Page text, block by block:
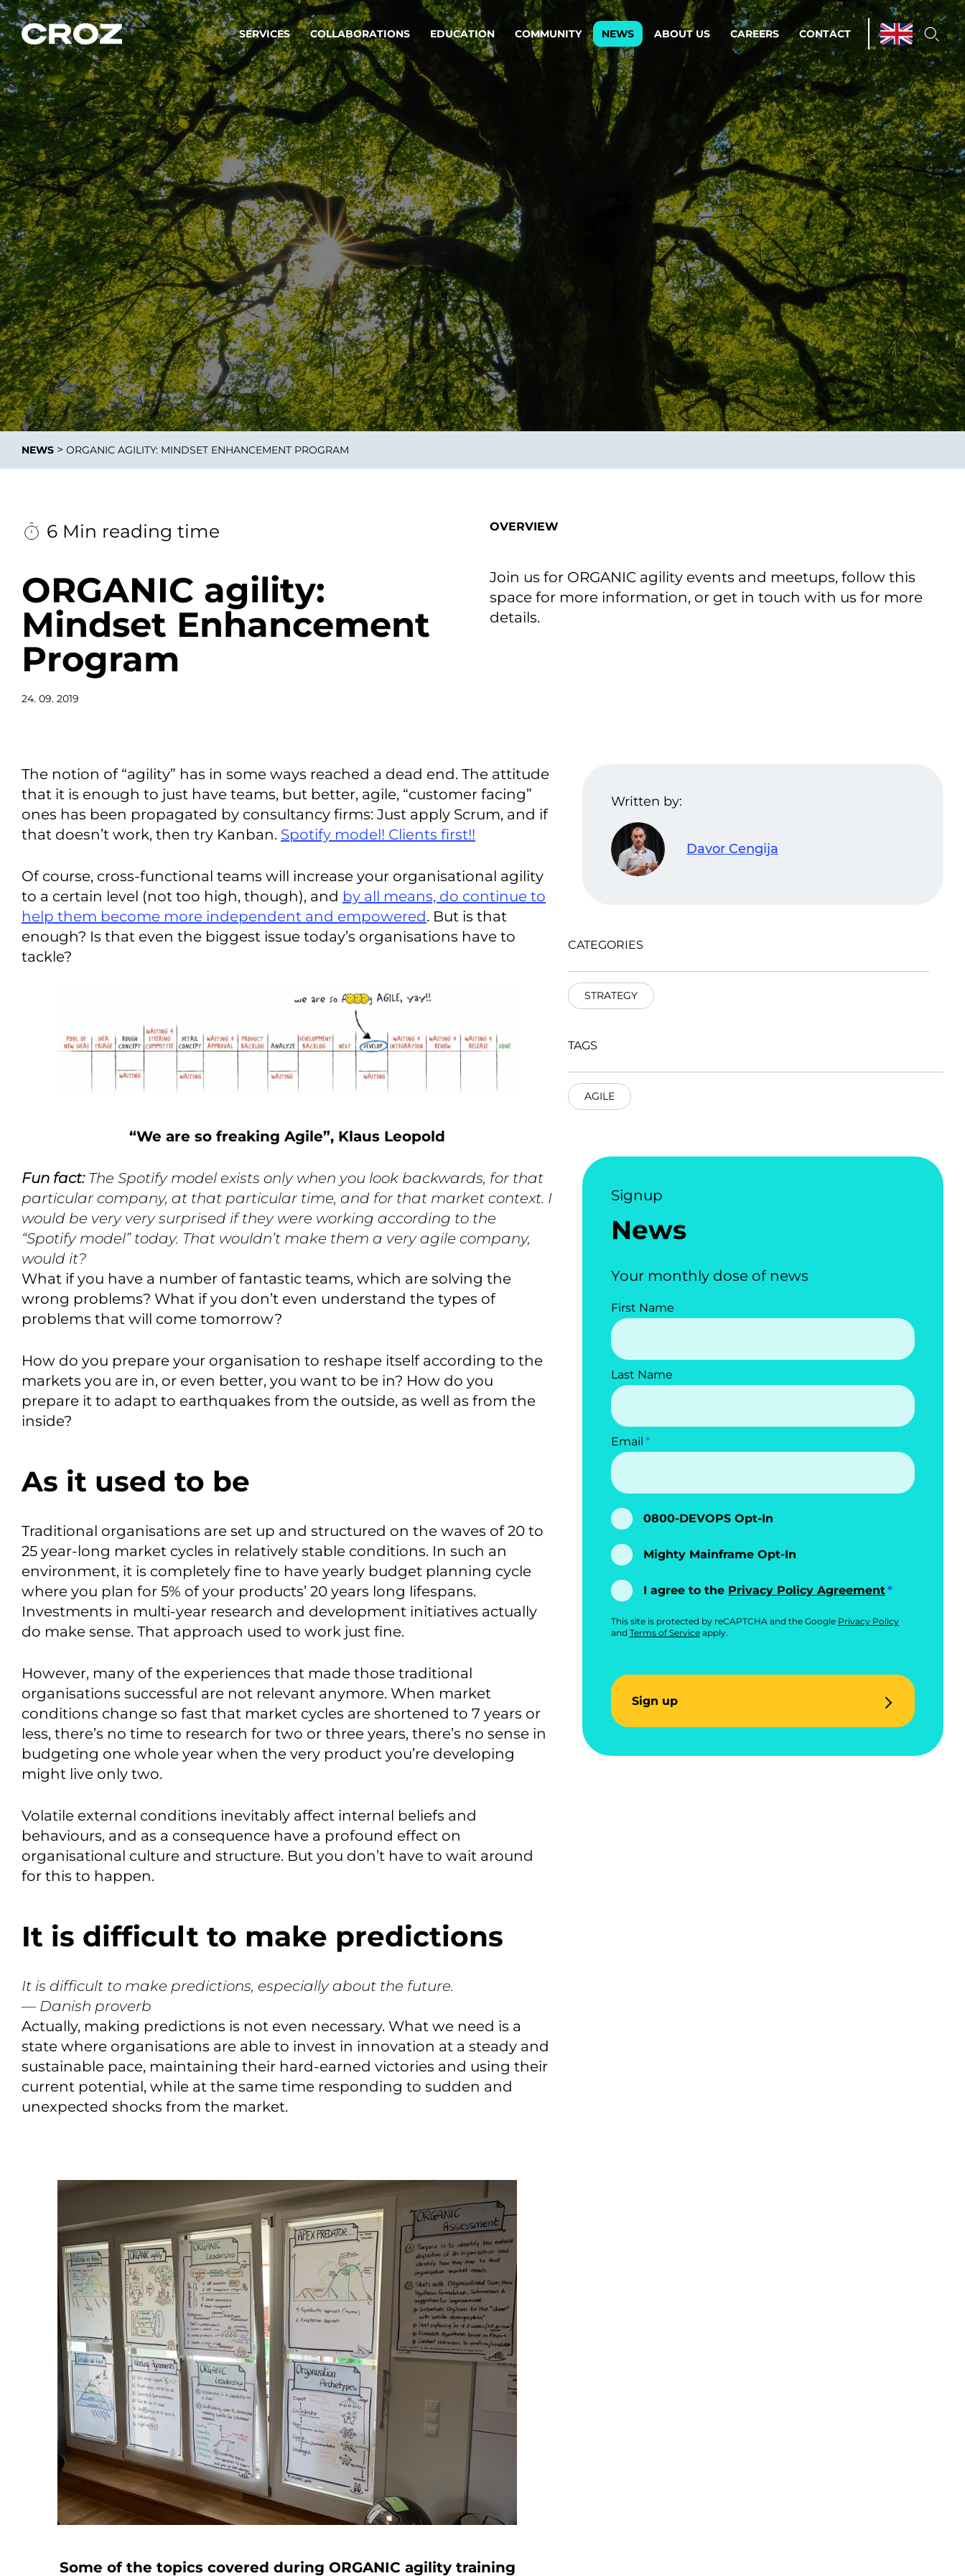
SERVICES
Strategy & service design
Transforming big into
successful products & services.
Operations & Managed Services
Streamline operations.
Step closer to your peace of mind.
Software, Data & AI Engineering
Building products and services that stand the test of time.
Integrations
To integrate means to
innovate.
Enterprise AI
Adaptive AI strategy
enables businesses to make
smart decisions in real
time.
Cloud Environments
A cloud strategy as a
foundation for scalability.
Infrastructure
Automation
Transform the way IT
operations work for you.
Data Engineering
Improving and scaling
Custom Software &
Mainframe Services Security
COLLABORATIONS EDUCATION COMMUNITY NEWS ABOUT US CAREERS CONTACT
NEWS > ORGANIC AGILITY: MINDSET ENHANCEMENT PROGRAM
6 Min reading time
ORGANIC agility:
Mindset Enhancement
Program
24. 09. 2019
OVERVIEW
Join us for ORGANIC agility events and meetups, follow this
space for more information, or get in touch with us for more
details.
The notion of “agility” has in some ways reached a dead end. The attitude
that it is enough to just have teams, but better, agile, “customer facing”
ones has been propagated by consultancy firms: Just apply Scrum, and if
that doesn’t work, then try Kanban. Spotify model! Clients first!!
Of course, cross-functional teams will increase your organisational agility
to a certain level (not too high, though), and by all means, do continue to
help them become more independent and empowered. But is that
enough? Is that even the biggest issue today’s organisations have to
tackle?
“We are so freaking Agile”, Klaus Leopold
Fun fact:The Spotify model exists only when you look backwards, for that
particular company, at that particular time, and for that market context. I
would be very very surprised if they were working according to the
“Spotify model” today. That wouldn’t make them a very agile company,
would it?
What if you have a number of fantastic teams, which are solving the
wrong problems? What if you don’t even understand the types of
problems that will come tomorrow?
How do you prepare your organisation to reshape itself according to the
markets you are in, or even better, you want to be in? How do you
prepare it to adapt to earthquakes from the outside, as well as from the
inside?
As it used to be
Traditional organisations are set up and structured on the waves of 20 to
25 year-long market cycles in relatively stable conditions. In such an
environment, it is completely fine to have yearly budget planning cycle
where you plan for 5% of your products’ 20 years long lifespans.
Investments in multi-year research and development initiatives actually
do make sense. That approach used to work just fine.
However, many of the experiences that made those traditional
organisations successful are not relevant anymore. When market
conditions change so fast that market cycles are shortened to 7 years or
less, there’s no time to research for two or three years, there’s no sense in
budgeting one whole year when the very product you’re developing
might live only two.
Volatile external conditions inevitably affect internal beliefs and
behaviours, and as a consequence have a profound effect on
organisational culture and structure. But you don’t have to wait around
for this to happen.
It is difficult to make predictions
It is difficult to make predictions, especially about the future.
— Danish proverb
Actually, making predictions is not even necessary. What we need is a
state where organisations are able to invest in innovation at a steady and
sustainable pace, maintaining their hard-earned victories and using their
current potential, while at the same time responding to sudden and
unexpected shocks from the market.
Some of the topics covered during ORGANIC agility training
Written by:
Davor Cengija
CATEGORIES
STRATEGY
TAGS
AGILE
Signup
News
Your monthly dose of news
First Name
Last Name
Email
0800-DEVOPS Opt-In
Mighty Mainframe Opt-In
I agree to the Privacy Policy Agreement
This site is protected by reCAPTCHA and the Google Privacy Policy
and Terms of Serviceapply.
Sign up